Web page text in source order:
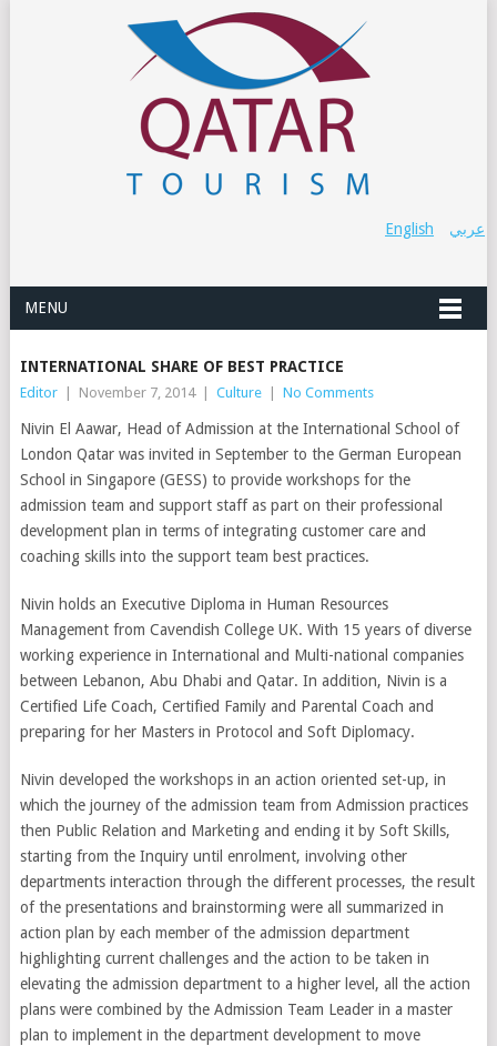
عربي English
MENU
INTERNATIONAL SHARE OF BEST PRACTICE
Editor November 7, 2014 Culture No Comments
Nivin El Aawar, Head of Admission at the International School of
London Qatar was invited in September to the German European
School in Singapore (GESS) to provide workshops for the
admission team and support staff as part on their professional
development plan in terms of integrating customer care and
coaching skills into the support team best practices.
Nivin holds an Executive Diploma in Human Resources
Management from Cavendish College UK. With 15 years of diverse
working experience in International and Multi-national companies
between Lebanon, Abu Dhabi and Qatar. In addition, Nivin is a
Certified Life Coach, Certified Family and Parental Coach and
preparing for her Masters in Protocol and Soft Diplomacy.
Nivin developed the workshops in an action oriented set-up, in
which the journey of the admission team from Admission practices
then Public Relation and Marketing and ending it by Soft Skills,
starting from the Inquiry until enrolment, involving other
departments interaction through the different processes, the result
of the presentations and brainstorming were all summarized in
action plan by each member of the admission department
highlighting current challenges and the action to be taken in
elevating the admission department to a higher level, all the action
plans were combined by the Admission Team Leader in a master
plan to implement in the department development to move